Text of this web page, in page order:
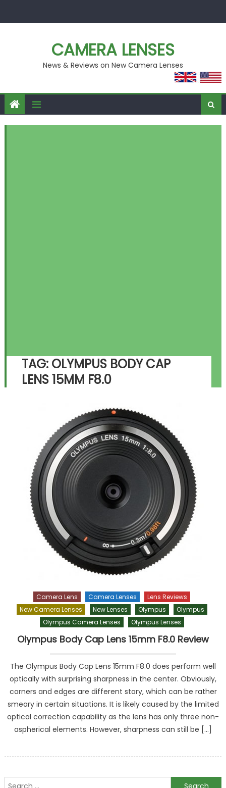
CAMERA LENSES
News & Reviews on New Camera Lenses
TAG: OLYMPUS BODY CAP
LENS 15MM F8.0
Camera Lens Camera Lenses
Lens Reviews
New Camera Lenses
New Lenses Olympus
Olympus
Olympus Camera Lenses
Olympus Lenses
Olympus Body Cap Lens 15mm F8.0 Review
The Olympus Body Cap Lens 15mm F8.0 does perform well
optically with surprising sharpness in the center. Obviously,
corners and edges are different story, which can be rather
smeary in certain situations. It is likely caused by the limited
optical correction capability as the lens has only three non-
aspherical elements. However, sharpness can still be […]
Search